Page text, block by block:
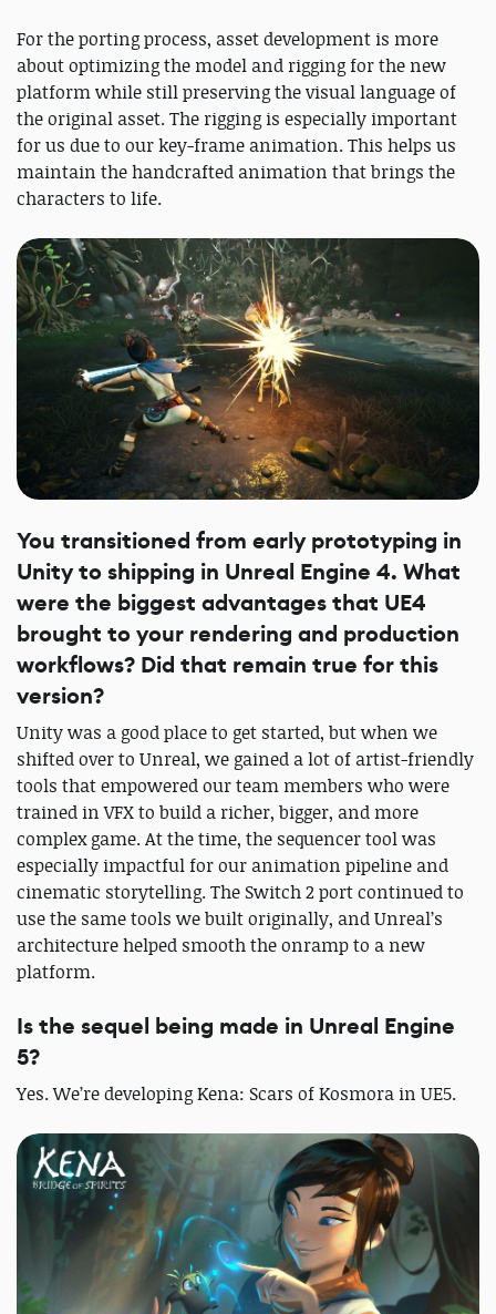
For the porting process, asset development is more
about optimizing the model and rigging for the new
platform while still preserving the visual language of
the original asset. The rigging is especially important
for us due to our key-frame animation. This helps us
maintain the handcrafted animation that brings the
characters to life.
You transitioned from early prototyping in
Unity to shipping in Unreal Engine 4. What
were the biggest advantages that UE4
brought to your rendering and production
workflows? Did that remain true for this
version?
Unity was a good place to get started, but when we
shifted over to Unreal, we gained a lot of artist-friendly
tools that empowered our team members who were
trained in VFX to build a richer, bigger, and more
complex game. At the time, the sequencer tool was
especially impactful for our animation pipeline and
cinematic storytelling. The Switch 2 port continued to
use the same tools we built originally, and Unreal’s
architecture helped smooth the onramp to a new
platform.
Is the sequel being made in Unreal Engine
5?
Yes. We’re developing Kena: Scars of Kosmora in UE5.